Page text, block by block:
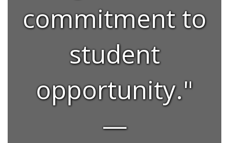
commitment to
student
opportunity."
—